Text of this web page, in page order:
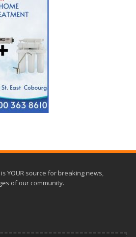
YOUR source for breaking news,
of our community.